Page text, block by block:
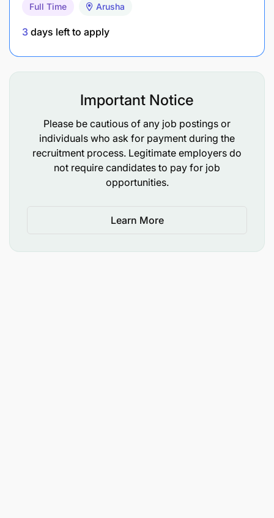
Full Time Arusha
3 days left to apply
Important Notice
Please be cautious of any job postings or
individuals who ask for payment during the
recruitment process. Legitimate employers do
not require candidates to pay for job
opportunities.
Learn More